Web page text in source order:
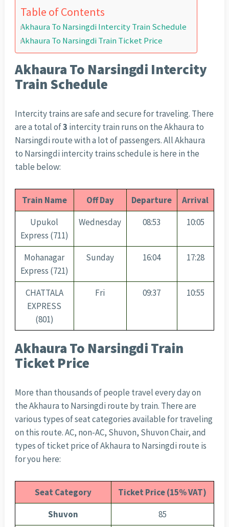
Table of Contents
Akhaura To Narsingdi Intercity Train Schedule
Akhaura To Narsingdi Train Ticket Price
Akhaura To Narsingdi Intercity
Train Schedule
Intercity trains are safe and secure for traveling. There
are a total of3 intercity train runs on the Akhaura to
Narsingdi route with a lot of passengers. All Akhaura
to Narsingdi intercity trains schedule is here in the
table below:
Train Name Off Day Departure
Arrival
Upukol
Express (711)
Wednesday 08:53 10:05
Mohanagar
Express (721)
Sunday 16:04 17:28
CHATTALA
EXPRESS
(801)
Fri 09:37 10:55
Akhaura To Narsingdi Train
Ticket Price
More than thousands of people travel every day on
the Akhaura to Narsingdi route by train. There are
various types of seat categories available for traveling
on this route. AC, non-AC, Shuvon, Shuvon Chair, and
types of ticket price of Akhaura to Narsingdi route is
for you here:
Seat Category
Ticket Price (15% VAT)
Shuvon
85